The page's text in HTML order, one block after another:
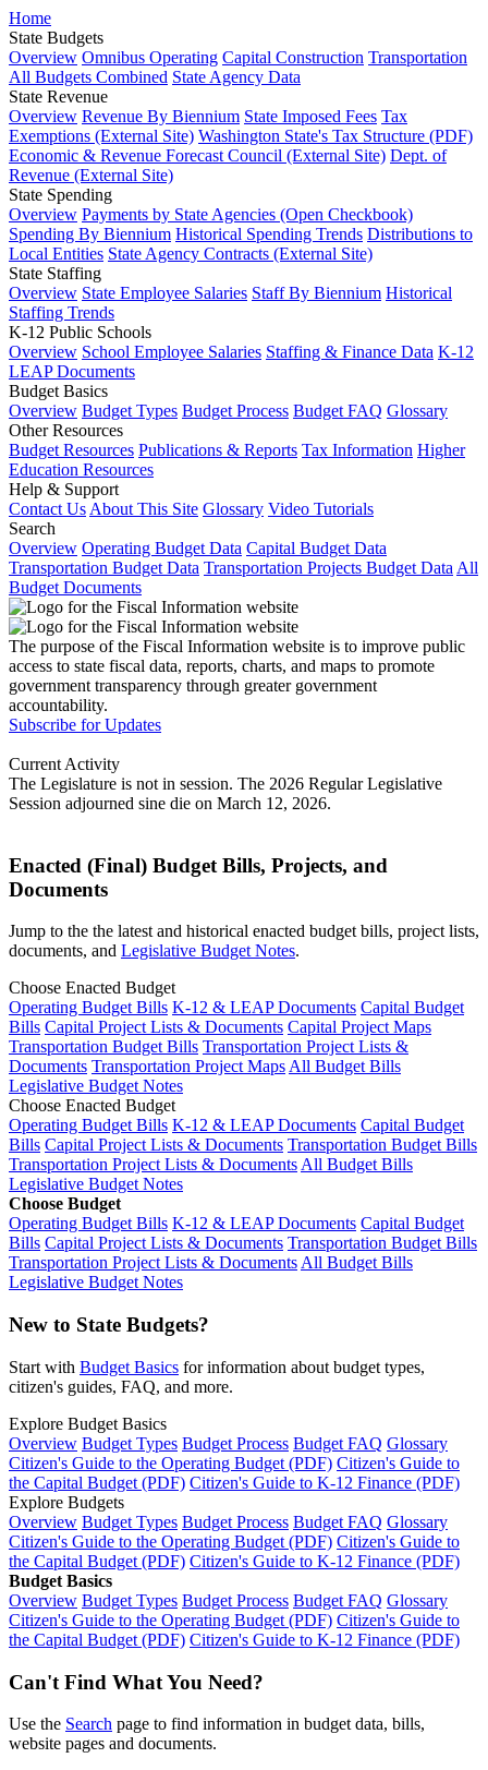
Home
State Budgets
Overview Omnibus Operating Capital Construction Transportation
All Budgets Combined State Agency Data
State Revenue
Overview Revenue By Biennium State Imposed Fees Tax
Exemptions (External Site) Washington State's Tax Structure (PDF)
Economic & Revenue Forecast Council (External Site) Dept. of
Revenue (External Site)
State Spending
Overview Payments by State Agencies (Open Checkbook)
Spending By Biennium Historical Spending Trends Distributions to
Local Entities State Agency Contracts (External Site)
State Staffing
Overview State Employee Salaries Staff By Biennium Historical
Staffing Trends
K-12 Public Schools
Overview School Employee Salaries Staffing & Finance Data K-12
LEAP Documents
Budget Basics
Overview Budget Types Budget Process Budget FAQ Glossary
Other Resources
Budget Resources Publications & Reports Tax Information Higher
Education Resources
Help & Support
Contact Us About This Site Glossary Video Tutorials
Search
Overview Operating Budget Data Capital Budget Data
Transportation Budget Data Transportation Projects Budget Data All
Budget Documents
The purpose of the Fiscal Information website is to improve public
access to state fiscal data, reports, charts, and maps to promote
government transparency through greater government
accountability.
Subscribe for Updates
Current Activity
The Legislature is not in session. The 2026 Regular Legislative
Session adjourned sine die on March 12, 2026.
Enacted (Final) Budget Bills, Projects, and
Documents
Jump to the the latest and historical enacted budget bills, project lists,
documents, and Legislative Budget Notes.
Choose Enacted Budget
Operating Budget Bills K-12 & LEAP Documents Capital Budget
Bills Capital Project Lists & Documents Capital Project Maps
Transportation Budget Bills Transportation Project Lists &
Documents Transportation Project MapsAll Budget Bills
Legislative Budget Notes
Choose Enacted Budget
Operating Budget Bills K-12 & LEAP Documents Capital Budget
Bills Capital Project Lists & Documents Transportation Budget Bills
Transportation Project Lists & DocumentsAll Budget Bills
Legislative Budget Notes
Choose Budget
Operating Budget Bills K-12 & LEAP Documents Capital Budget
Bills Capital Project Lists & Documents Transportation Budget Bills
Transportation Project Lists & DocumentsAll Budget Bills
Legislative Budget Notes
New to State Budgets?
Start with Budget Basics for information about budget types,
citizen's guides, FAQ, and more.
Explore Budget Basics
Overview Budget Types Budget Process Budget FAQ Glossary
Citizen's Guide to the Operating Budget (PDF) Citizen's Guide to
the Capital Budget (PDF) Citizen's Guide to K-12 Finance (PDF)
Explore Budgets
Overview Budget Types Budget Process Budget FAQ Glossary
Citizen's Guide to the Operating Budget (PDF) Citizen's Guide to
the Capital Budget (PDF) Citizen's Guide to K-12 Finance (PDF)
Budget Basics
Overview Budget Types Budget Process Budget FAQ Glossary
Citizen's Guide to the Operating Budget (PDF) Citizen's Guide to
the Capital Budget (PDF) Citizen's Guide to K-12 Finance (PDF)
Can't Find What You Need?
Use the Search page to find information in budget data, bills,
website pages and documents.